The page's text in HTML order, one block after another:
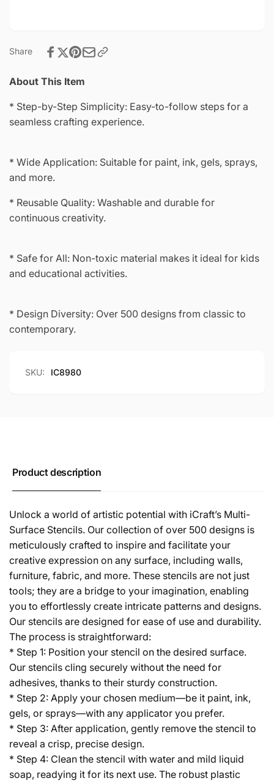
Share
About This Item
* Step-by-Step Simplicity: Easy-to-follow steps for a
seamless crafting experience.
* Wide Application: Suitable for paint, ink, gels, sprays,
and more.
* Reusable Quality: Washable and durable for
continuous creativity.
* Safe for All: Non-toxic material makes it ideal for kids
and educational activities.
* Design Diversity: Over 500 designs from classic to
contemporary.
SKU: IC8980
Product description
Unlock a world of artistic potential with iCraft’s Multi-
Surface Stencils. Our collection of over 500 designs is
meticulously crafted to inspire and facilitate your
creative expression on any surface, including walls,
furniture, fabric, and more. These stencils are not just
tools; they are a bridge to your imagination, enabling
you to effortlessly create intricate patterns and designs.
Our stencils are designed for ease of use and durability.
The process is straightforward:
* Step 1: Position your stencil on the desired surface.
Our stencils cling securely without the need for
adhesives, thanks to their sturdy construction.
* Step 2: Apply your chosen medium—be it paint, ink,
gels, or sprays—with any applicator you prefer.
* Step 3: After application, gently remove the stencil to
reveal a crisp, precise design.
* Step 4: Clean the stencil with water and mild liquid
soap, readying it for its next use. The robust plastic